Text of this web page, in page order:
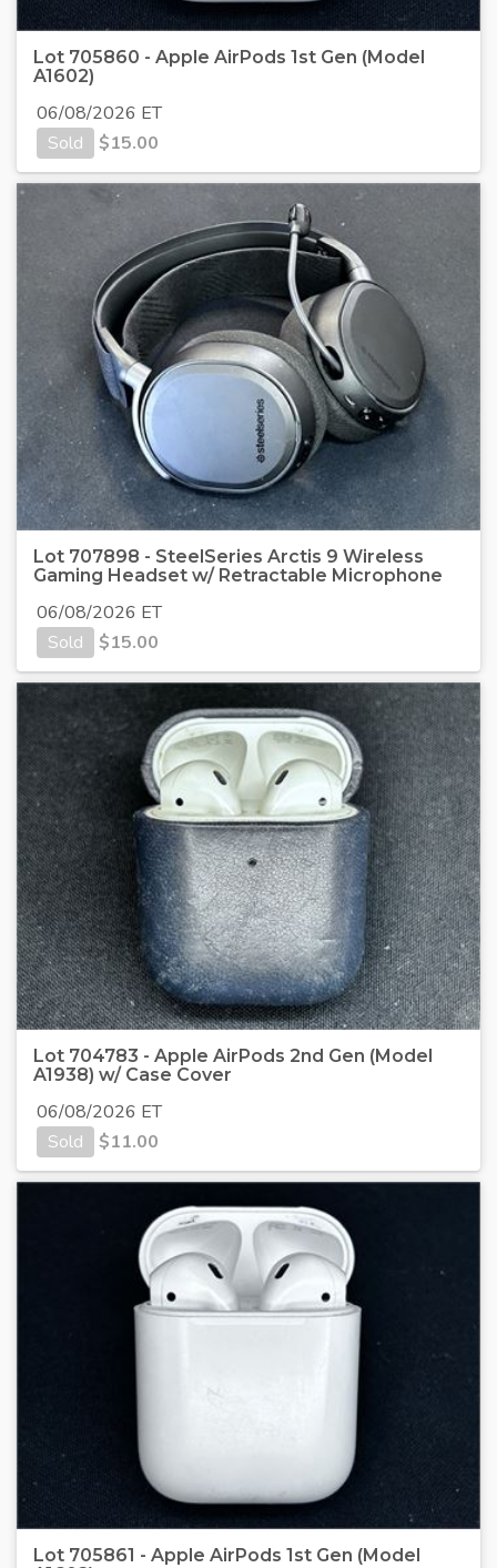
Lot 705860 - Apple AirPods 1st Gen (Model
A1602)
06/08/2026 ET
Sold
$15.00
Lot 707898 - SteelSeries Arctis 9 Wireless
Gaming Headset w/ Retractable Microphone
06/08/2026 ET
Sold
$15.00
Lot 704783 - Apple AirPods 2nd Gen (Model
A1938) w/ Case Cover
06/08/2026 ET
Sold
$11.00
Lot 705861 - Apple AirPods 1st Gen (Model